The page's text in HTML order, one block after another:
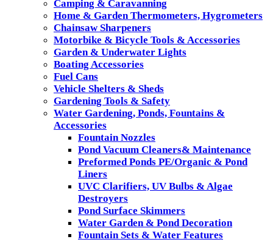
Camping & Caravanning
Home & Garden Thermometers, Hygrometers
Chainsaw Sharpeners
Motorbike & Bicycle Tools & Accessories
Garden & Underwater Lights
Boating Accessories
Fuel Cans
Vehicle Shelters & Sheds
Gardening Tools & Safety
Water Gardening, Ponds, Fountains &
Accessories
Fountain Nozzles
Pond Vacuum Cleaners& Maintenance
Preformed Ponds PE/Organic & Pond
Liners
UVC Clarifiers, UV Bulbs & Algae
Destroyers
Pond Surface Skimmers
Water Garden & Pond Decoration
Fountain Sets & Water Features